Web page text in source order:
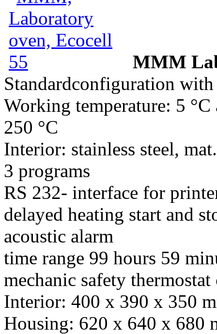
MMM
Standardconfiguration
Working temperature: 5
250 °C
Interior: stainless steel,
3 programs
RS 232- interface for
delayed heating start and
acoustic alarm
time range 99 hours 59
mechanic safety thermostat
Interior: 400 x 390 x 350
Housing: 620 x 640 x 680